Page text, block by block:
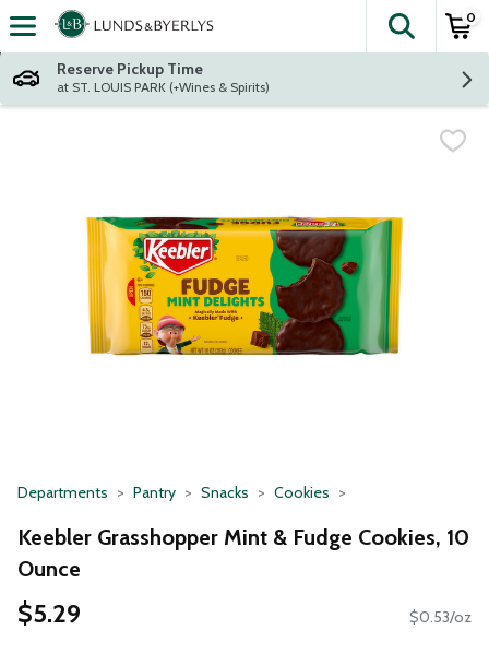
Skip header to page content
The
0
Reserve Pickup Time
at ST. LOUIS PARK (+Wines & Spirits)
Departments Pantry Snacks Cookies
Keebler Grasshopper Mint & Fudge Cookies, 10
Ounce
$5.29 $0.53/oz